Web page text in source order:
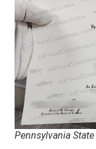
Pennsylvania